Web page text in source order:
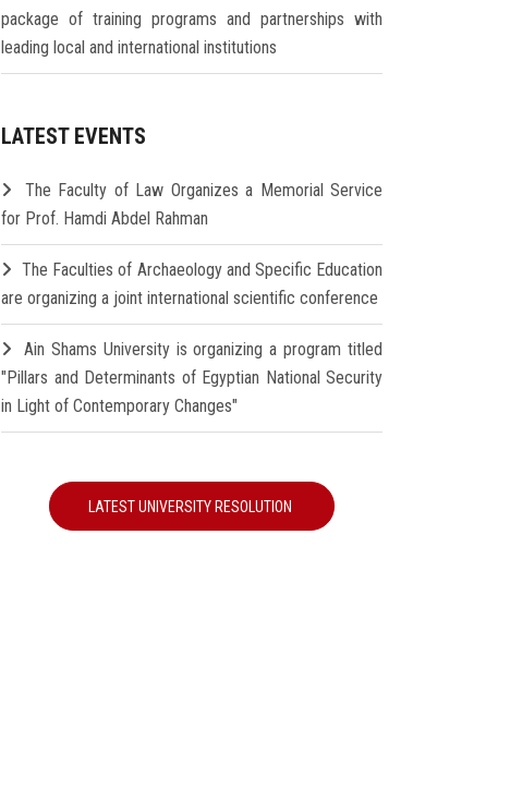
package of training programs and partnerships with
leading local and international institutions
LATEST EVENTS
The Faculty of Law Organizes a Memorial Service
for Prof. Hamdi Abdel Rahman
The Faculties of Archaeology and Specific Education
are organizing a joint international scientific conference
Ain Shams University is organizing a program titled
"Pillars and Determinants of Egyptian National Security
in Light of Contemporary Changes"
LATEST UNIVERSITY RESOLUTION